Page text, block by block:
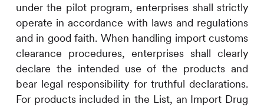
under the pilot program, enterprises shall strictly
operate in accordance with laws and regulations
and in good faith. When handling import customs
clearance procedures, enterprises shall clearly
declare the intended use of the products and
bear legal responsibility for truthful declarations.
For products included in the List, an Import Drug